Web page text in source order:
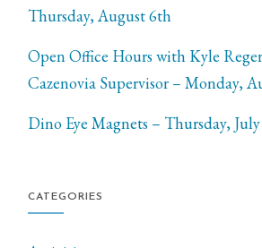
Thursday, August 6th
Open Office Hours with Kyle
Cazenovia Supervisor – Monday,
Dino Eye Magnets – Thursday,
CATEGORIES